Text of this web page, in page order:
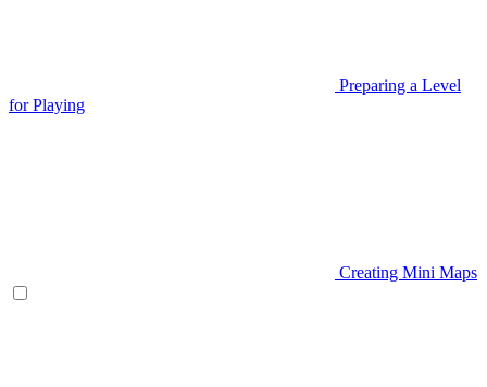
Preparing a Level
for Playing
Creating Mini Maps